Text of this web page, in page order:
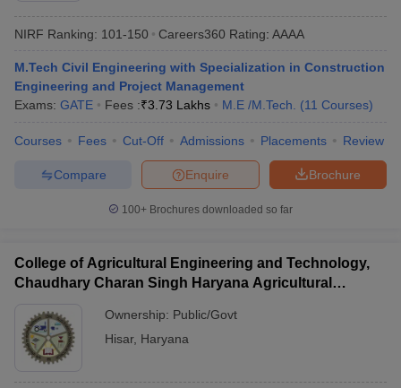
NIRF Ranking: 101-150 Careers360 Rating: AAAA
M.Tech Civil Engineering with Specialization in Construction
Engineering and Project Management
Exams: GATE Fees :₹3.73 Lakhs M.E /M.Tech. (11 Courses)
Courses Fees Cut-Off Admissions Placements Review
Brochure
Enquire
Compare
100+ Brochures downloaded so far
College of Agricultural Engineering and Technology,
Chaudhary Charan Singh Haryana Agricultural
Ownership: Public/Govt
Hisar, Haryana